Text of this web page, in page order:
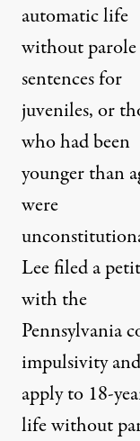
automatic life
without parole
sentences for
juveniles, or
who had been
younger than
were
Leefiled a
with the
Pennsylvania
impulsivity
apply to 18-
life without